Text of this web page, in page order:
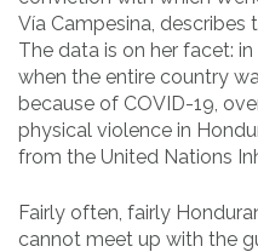
Vía Campesina, describes
The data is on her facet:
when the entire country
because of COVID-19,
physical violence in
from the United Nations
Fairly often, fairly
cannot meet up with the